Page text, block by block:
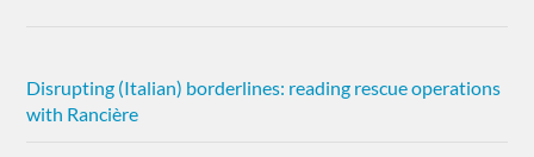
Disrupting (Italian) borderlines: reading rescue operations
with Rancière